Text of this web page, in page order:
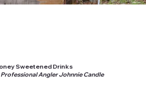
Sweetened Drinks
Angler Johnnie Candle